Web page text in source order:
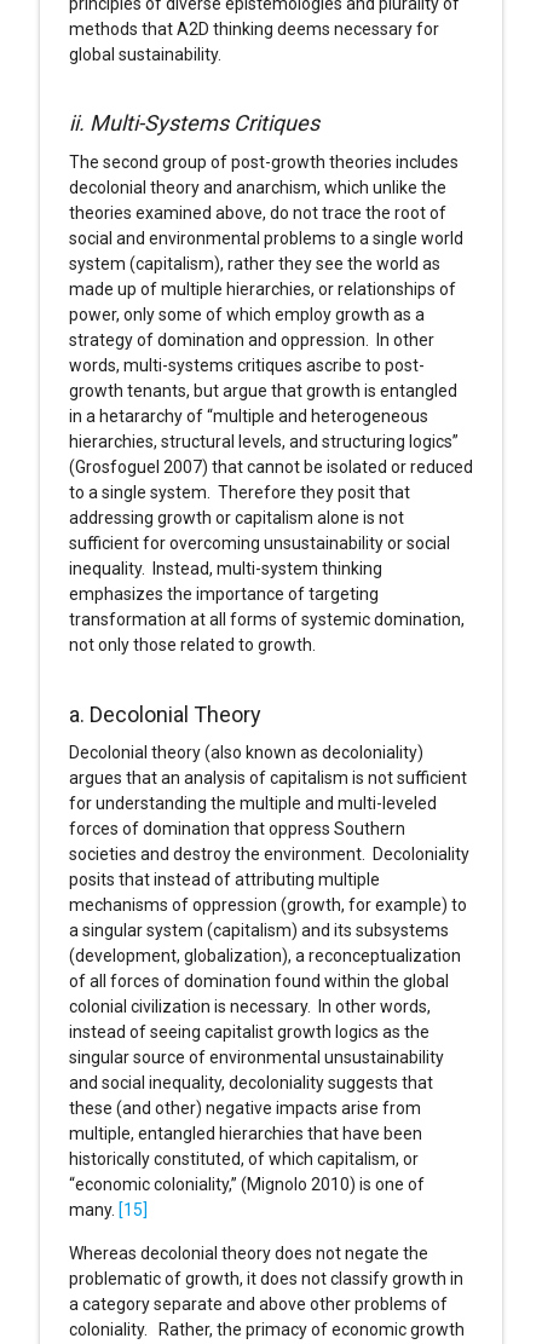
principles of diverse epistemologies and plurality of
methods that A2D thinking deems necessary for
global sustainability.
ii. Multi-Systems Critiques
The second group of post-growth theories includes
decolonial theory and anarchism, which unlike the
theories examined above, do not trace the root of
social and environmental problems to a single world
system (capitalism), rather they see the world as
made up of multiple hierarchies, or relationships of
power, only some of which employ growth as a
strategy of domination and oppression. In other
words, multi-systems critiques ascribe to post-
growth tenants, but argue that growth is entangled
in a hetararchy of “multiple and heterogeneous
hierarchies, structural levels, and structuring logics”
(Grosfoguel 2007) that cannot be isolated or reduced
to a single system. Therefore they posit that
addressing growth or capitalism alone is not
sufficient for overcoming unsustainability or social
inequality. Instead, multi-system thinking
emphasizes the importance of targeting
transformation at all forms of systemic domination,
not only those related to growth.
a. Decolonial Theory
Decolonial theory (also known as decoloniality)
argues that an analysis of capitalism is not sufficient
for understanding the multiple and multi-leveled
forces of domination that oppress Southern
societies and destroy the environment. Decoloniality
posits that instead of attributing multiple
mechanisms of oppression (growth, for example) to
a singular system (capitalism) and its subsystems
(development, globalization), a reconceptualization
of all forces of domination found within the global
colonial civilization is necessary. In other words,
instead of seeing capitalist growth logics as the
singular source of environmental unsustainability
and social inequality, decoloniality suggests that
these (and other) negative impacts arise from
multiple, entangled hierarchies that have been
historically constituted, of which capitalism, or
“economic coloniality,” (Mignolo 2010) is one of
many. [15]
Whereas decolonial theory does not negate the
problematic of growth, it does not classify growth in
a category separate and above other problems of
coloniality. Rather, the primacy of economic growth